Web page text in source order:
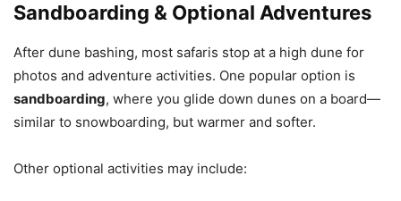
Sandboarding & Optional Adventures
After dune bashing, most safaris stop at a high dune for
photos and adventure activities. One popular option is
sandboarding, where you glide down dunes on a board—
similar to snowboarding, but warmer and softer.
Other optional activities may include: